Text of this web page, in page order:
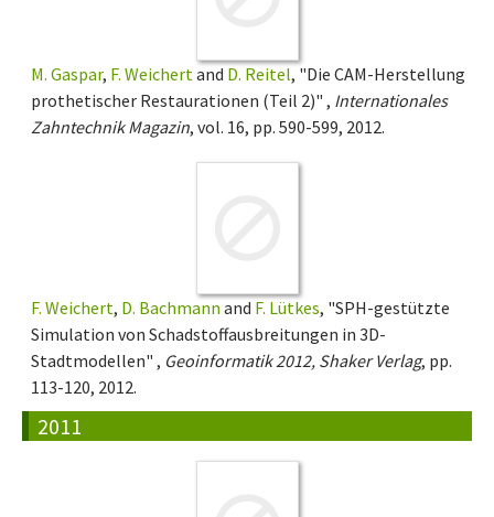
M. Gaspar, F. Weichert and D. Reitel, "Die CAM-Herstellung
prothetischer Restaurationen (Teil 2)" , Internationales
Zahntechnik Magazin, vol. 16, pp. 590-599, 2012.
F. Weichert, D. Bachmann and F. Lütkes, "SPH-gestützte
Simulation von Schadstoffausbreitungen in 3D-
Stadtmodellen" , Geoinformatik 2012, Shaker Verlag, pp.
113-120, 2012.
2011